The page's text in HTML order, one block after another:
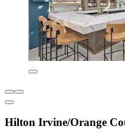
Hilton Irvine/Orange